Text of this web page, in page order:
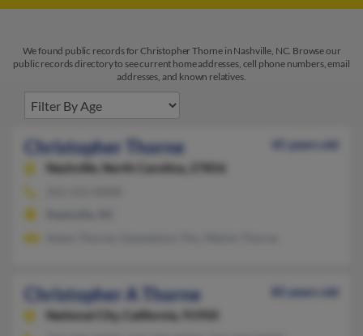
We found public records for Christopher Thorne in Nashville, NC. Browse our
public records directory to see current home addresses, cell phone numbers, email
addresses, and known relatives.
Christopher Thorne
45 years old
Nashville,
North Carolina, 27856
Christopher A Thorne
85 years old
National City,
California, 91950